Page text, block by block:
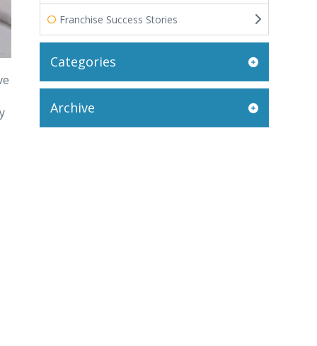
Franchise Success Stories
Categories
Archive